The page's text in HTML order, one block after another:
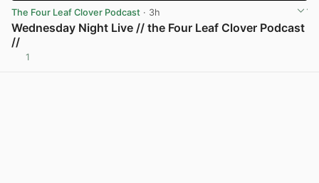
The Four Leaf Clover Podcast · 3h
Wednesday Night Live // the Four Leaf Clover Podcast
//
1